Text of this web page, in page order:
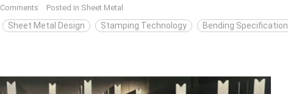
Comments Posted in Sheet Metal
Sheet Metal Design Stamping Technology Bending Specification